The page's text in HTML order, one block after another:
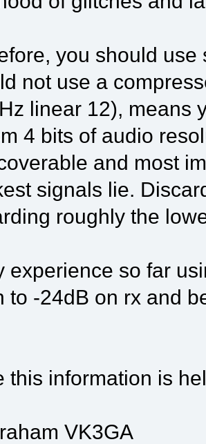
you should use
not use a
linear 12), means
4 bits of audio
and most
signals lie.
roughly the
experience so far
to -24dB on rx and
this information is
VK3GA